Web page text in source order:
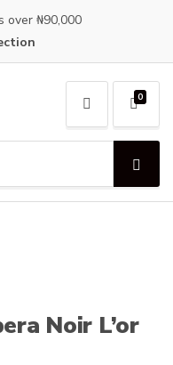
over ₦90,000
S
e
a
0
Noir L’or